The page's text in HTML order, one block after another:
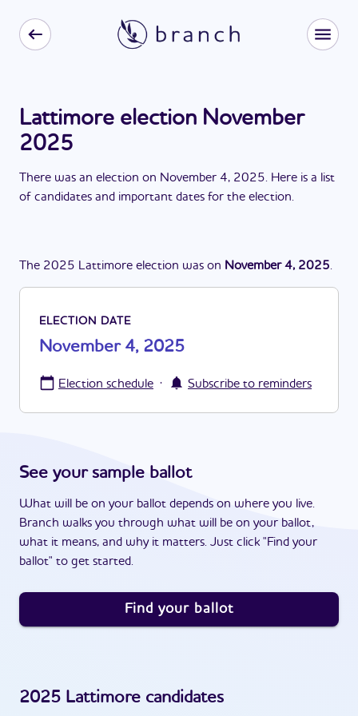
Lattimore election November
2025
There was an election on November 4, 2025. Here is a list
of candidates and important dates for the election.
The 2025 Lattimore election was on November 4, 2025.
ELECTION DATE
November 4, 2025
Election schedule · Subscribe to reminders
See your sample ballot
What will be on your ballot depends on where you live.
Branch walks you through what will be on your ballot,
what it means, and why it matters. Just click "Find your
ballot" to get started.
Find your ballot
2025 Lattimore candidates